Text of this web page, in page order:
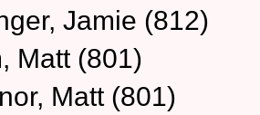
Jamie (812)
Matt (801)
Matt (801)